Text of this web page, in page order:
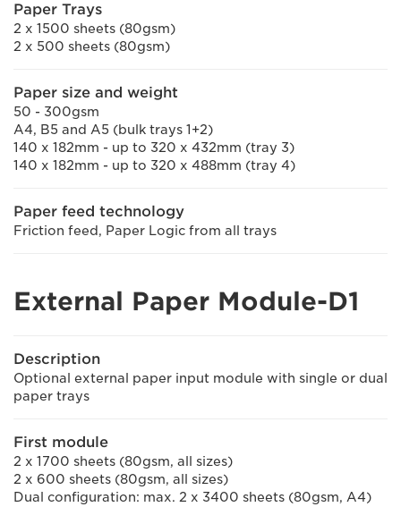
Paper Trays
2 x 1500 sheets (80gsm)
2 x 500 sheets (80gsm)
Paper size and weight
50 - 300gsm
A4, B5 and A5 (bulk trays 1+2)
140 x 182mm - up to 320 x 432mm (tray 3)
140 x 182mm - up to 320 x 488mm (tray 4)
Paper feed technology
Friction feed, Paper Logic from all trays
External Paper Module-D1
Description
Optional external paper input module with single or dual
paper trays
First module
2 x 1700 sheets (80gsm, all sizes)
2 x 600 sheets (80gsm, all sizes)
Dual configuration: max. 2 x 3400 sheets (80gsm, A4)